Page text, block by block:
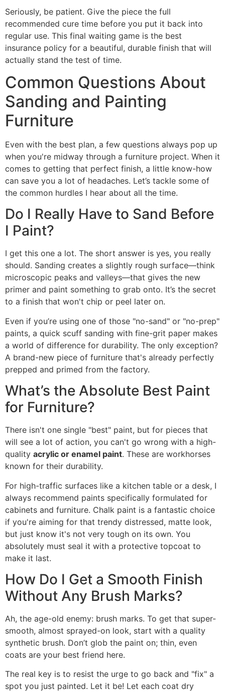
Seriously, be patient. Give the piece the full
recommended cure time before you put it back into
regular use. This final waiting game is the best
insurance policy for a beautiful, durable finish that will
actually stand the test of time.
Common Questions About
Sanding and Painting
Furniture
Even with the best plan, a few questions always pop up
when you're midway through a furniture project. When it
comes to getting that perfect finish, a little know-how
can save you a lot of headaches. Let’s tackle some of
the common hurdles I hear about all the time.
Do I Really Have to Sand Before
I Paint?
I get this one a lot. The short answer is yes, you really
should. Sanding creates a slightly rough surface—think
microscopic peaks and valleys—that gives the new
primer and paint something to grab onto. It’s the secret
to a finish that won't chip or peel later on.
Even if you’re using one of those "no-sand" or "no-prep"
paints, a quick scuff sanding with fine-grit paper makes
a world of difference for durability. The only exception?
A brand-new piece of furniture that's already perfectly
prepped and primed from the factory.
What’s the Absolute Best Paint
for Furniture?
There isn't one single "best" paint, but for pieces that
will see a lot of action, you can't go wrong with a high-
quality acrylic or enamel paint. These are workhorses
known for their durability.
For high-traffic surfaces like a kitchen table or a desk, I
always recommend paints specifically formulated for
cabinets and furniture. Chalk paint is a fantastic choice
if you're aiming for that trendy distressed, matte look,
but just know it's not very tough on its own. You
absolutely must seal it with a protective topcoat to
make it last.
How Do I Get a Smooth Finish
Without Any Brush Marks?
Ah, the age-old enemy: brush marks. To get that super-
smooth, almost sprayed-on look, start with a quality
synthetic brush. Don’t glob the paint on; thin, even
coats are your best friend here.
The real key is to resist the urge to go back and "fix" a
spot you just painted. Let it be! Let each coat dry